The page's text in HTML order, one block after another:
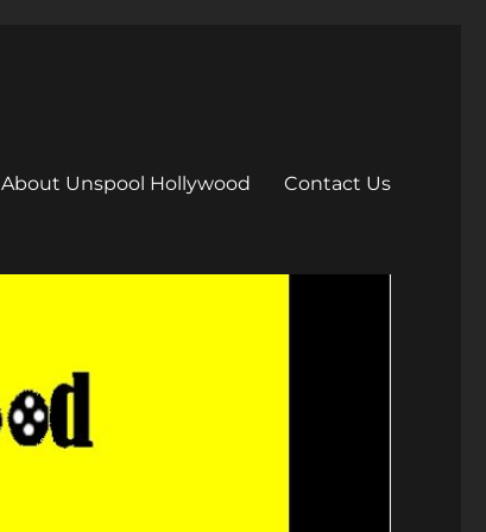
About Unspool Hollywood Contact Us